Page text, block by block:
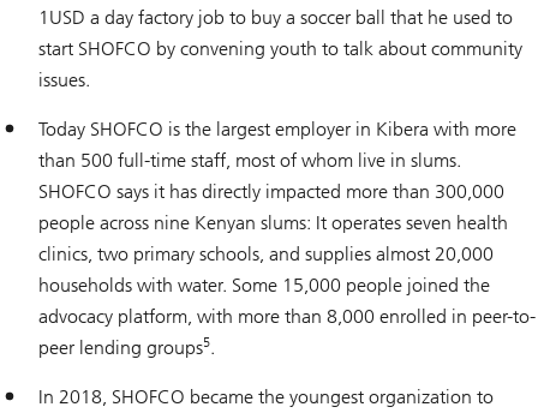
1USD a day factory job to buy a soccer ball that he used to
start SHOFCO by convening youth to talk about community
issues.
Today SHOFCO is the largest employer in Kibera with more
than 500 full-time staff, most of whom live in slums.
SHOFCO says it has directly impacted more than 300,000
people across nine Kenyan slums: It operates seven health
clinics, two primary schools, and supplies almost 20,000
households with water. Some 15,000 people joined the
advocacy platform, with more than 8,000 enrolled in peer-to-
peer lending groups5.
In 2018, SHOFCO became the youngest organization to